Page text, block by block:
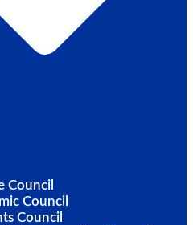
Council
Council
Council